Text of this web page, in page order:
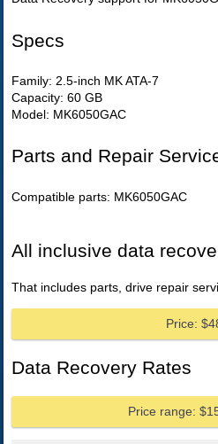
Specs
Family: 2.5-inch MK ATA-7
Capacity: 60 GB
Model: MK6050GAC
Parts and Repair
Compatible parts: MK6050GAC
All inclusive data
That includes parts, drive repair
Price:
Data Recovery Rates
Price range: